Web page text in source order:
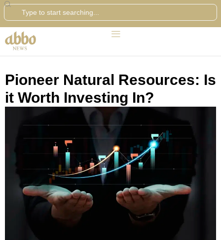
Search
Pioneer Natural Resources: Is
it Worth Investing In?